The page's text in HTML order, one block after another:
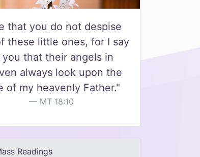
that you do not despise
these little ones, for I say
that their angels in
always look upon the
of my heavenly Father."
MT 18:10
Readings